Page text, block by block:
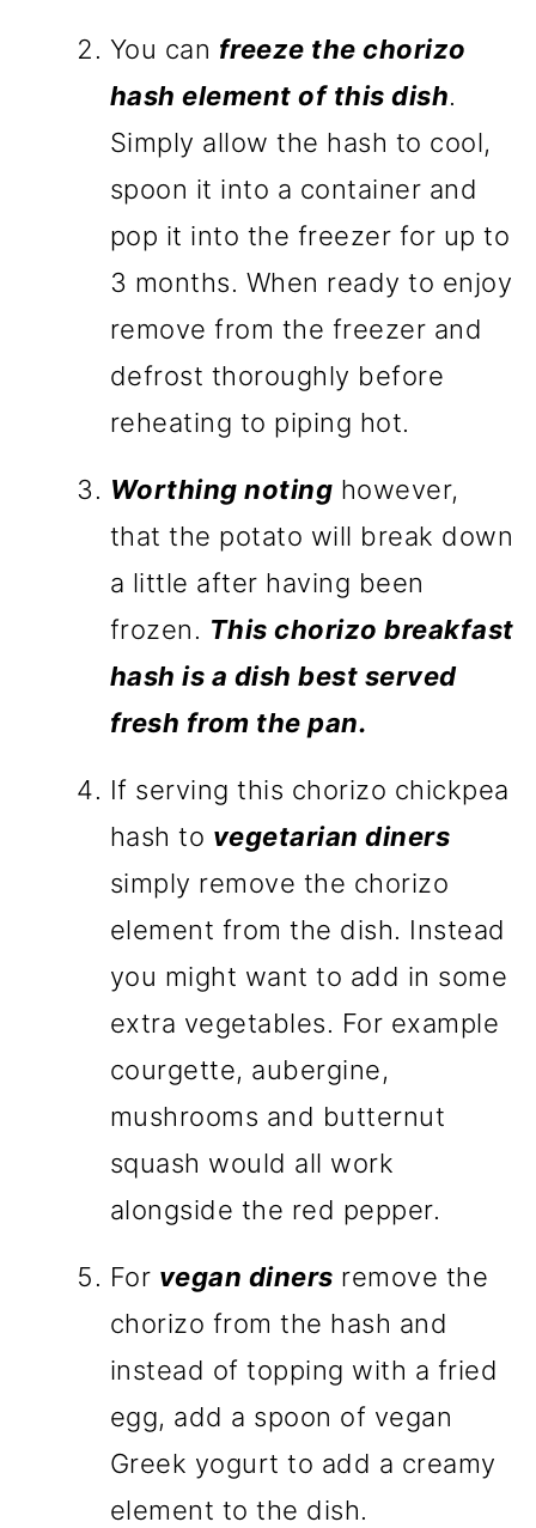
You can freeze the chorizo
hash element of this dish.
Simply allow the hash to cool,
spoon it into a container and
pop it into the freezer for up to
3 months. When ready to enjoy
remove from the freezer and
defrost thoroughly before
reheating to piping hot.
Worthing noting however,
that the potato will break down
a little after having been
frozen. This chorizo breakfast
hash is a dish best served
fresh from the pan.
If serving this chorizo chickpea
hash to vegetarian diners
simply remove the chorizo
element from the dish. Instead
you might want to add in some
extra vegetables. For example
courgette, aubergine,
mushrooms and butternut
squash would all work
alongside the red pepper.
For vegan diners remove the
chorizo from the hash and
instead of topping with a fried
egg, add a spoon of vegan
Greek yogurt to add a creamy
element to the dish.